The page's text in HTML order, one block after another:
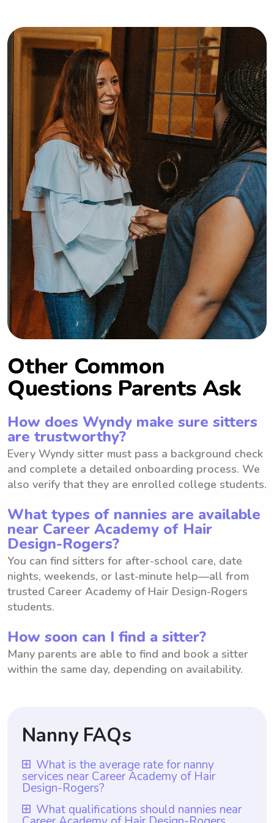
Other Common
Questions Parents Ask
How does Wyndy make sure sitters
are trustworthy?
Every Wyndy sitter must pass a background check
and complete a detailed onboarding process. We
also verify that they are enrolled college students.
What types of nannies are available
near Career Academy of Hair
Design-Rogers?
You can find sitters for after-school care, date
nights, weekends, or last-minute help—all from
trusted Career Academy of Hair Design-Rogers
students.
How soon can I find a sitter?
Many parents are able to find and book a sitter
within the same day, depending on availability.
Nanny FAQs
What is the average rate for nanny
services near Career Academy of Hair
Design-Rogers?
The average rate for nanny services near
What qualifications should nannies near